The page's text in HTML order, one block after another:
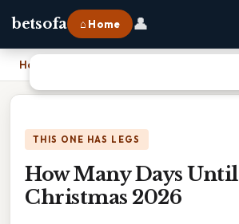
betsofa ⌂ Home 👤
Home
THIS ONE HAS LEGS
How Many Days Until
Christmas 2026